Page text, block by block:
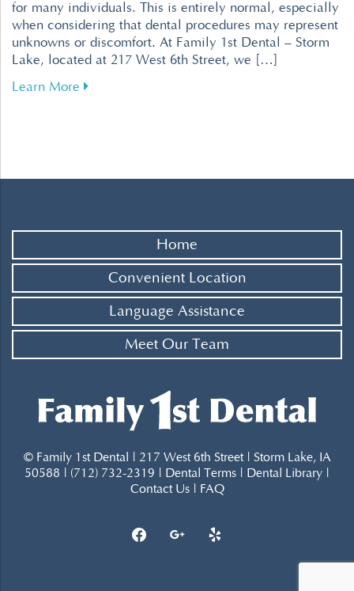
for many individuals. This is entirely normal, especially
when considering that dental procedures may represent
unknowns or discomfort. At Family 1st Dental – Storm
Lake, located at 217 West 6th Street, we […]
Learn More about Tips for Overcoming Dental Fear for a
Home
Convenient Location
Language Assistance
Meet Our Team
© Family 1st Dental | 217 West 6th Street | Storm Lake, IA
50588 | (712) 732-2319 | Dental Terms | Dental Library |
Contact Us| FAQ